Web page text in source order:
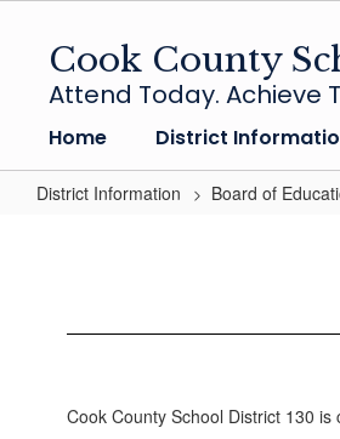
content
Cook County
Attend Today. Achieve
Home District
District Information Board of
Agendas
Minutes
Cook County School District 130